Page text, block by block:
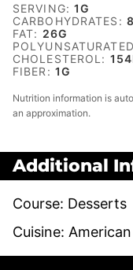
SERVING:1G
CARBOHYDRATES:
FAT: 26G
CHOLESTEROL: 154
FIBER: 1G
Nutrition information is automatically calculated, so should only be used as
an approximation.
Additional
Course: Desserts
Cuisine: American